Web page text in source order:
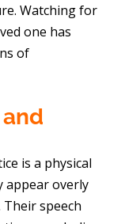
Watching for
one has
of
is a physical
appear overly
speech